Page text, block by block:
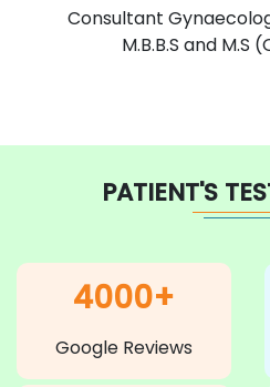
Consultant
M.B.B.S and M.S
PATIENT'S
4000+
Google Reviews